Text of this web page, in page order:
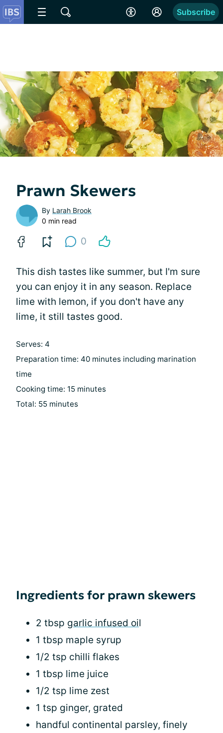
Subscribe
Prawn Skewers
By Larah Brook
0 min read
0
This dish tastes like summer, but I'm sure
you can enjoy it in any season. Replace
lime with lemon, if you don't have any
lime, it still tastes good.
Serves: 4
Preparation time: 40 minutes including marination
time
Cooking time: 15 minutes
Total: 55 minutes
Ingredients for prawn skewers
2 tbsp garlic infused oil
1 tbsp maple syrup
1/2 tsp chilli flakes
1 tbsp lime juice
1/2 tsp lime zest
1 tsp ginger, grated
handful continental parsley, finely